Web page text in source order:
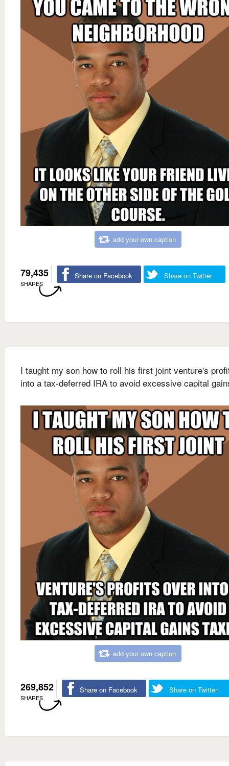
add your own caption
79,435
SHARES
Share on Facebook Share on Twitter
I taught my son how to roll his first joint venture's
into a tax-deferred IRA to avoid excessive capital
add your own caption
269,852
SHARES
Share on Facebook Share on Twitter